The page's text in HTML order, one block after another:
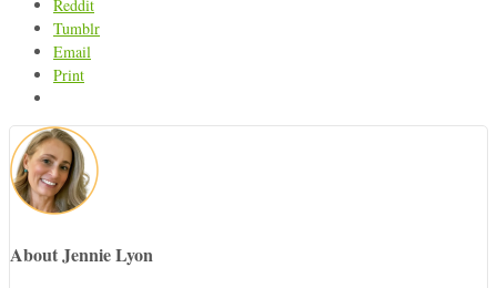
Reddit
Tumblr
Email
Print
About Jennie Lyon